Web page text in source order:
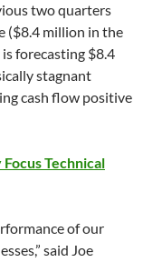
two quarters
($8.4 million in the
forecasting $8.4
stagnant
cash flow positive
Technical
of our
said Joe